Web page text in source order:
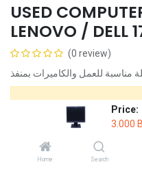
Price:
3.000
Home Search
USED
LENOVO / DELL
(0 review)
This product is no longer
Share :